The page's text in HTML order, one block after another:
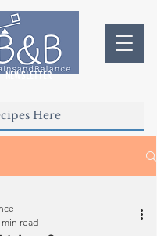
NEWSLETTER
min read